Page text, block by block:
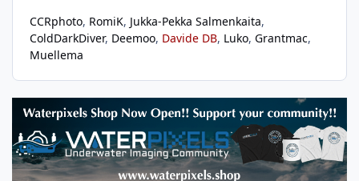
CCRphoto RomiK Jukka-Pekka Salmenkaita
ColdDarkDiver Deemoo Davide DB Luko Grantmac
Muellema